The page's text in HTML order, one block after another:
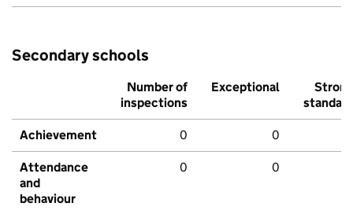
Secondary schools
Number of
inspections
Exceptional
Strong
standard
Achievement 0 0
Attendance
and
behaviour
0 0